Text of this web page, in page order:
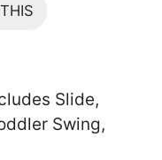
Slide,
Swing,